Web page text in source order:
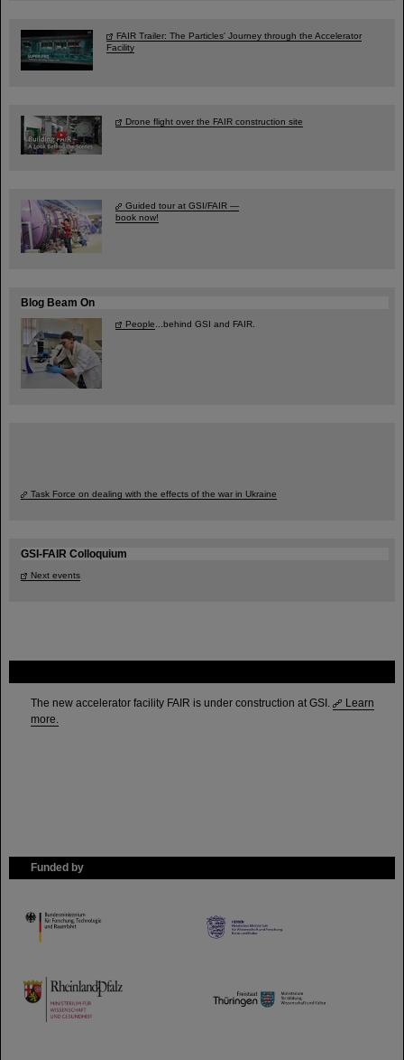
The new accelerator facility FAIR is under construction at GSI.
Learn
more.
Funded by
HMWK
TMWWDG
FAIR Trailer: The Particles' Journey through the Accelerator
Facility
Drone flight over the FAIR construction site
Guided tour at GSI/FAIR —
book now!
Blog Beam On
People ...behind GSI and FAIR.
Task Force on dealing with the effects of the war in Ukraine
GSI-FAIR Colloquium
Next events